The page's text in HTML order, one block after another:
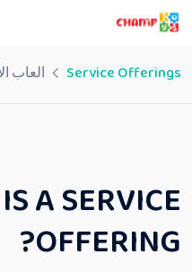
Service Offerings العاب
A SERVICE
OFFERING?